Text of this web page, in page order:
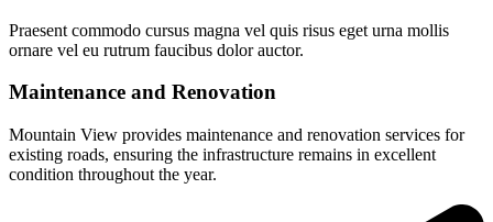
Praesent commodo cursus magna vel quis risus eget urna mollis
ornare vel eu rutrum faucibus dolor auctor.
Maintenance and Renovation
Mountain View provides maintenance and renovation services for
existing roads, ensuring the infrastructure remains in excellent
condition throughout the year.